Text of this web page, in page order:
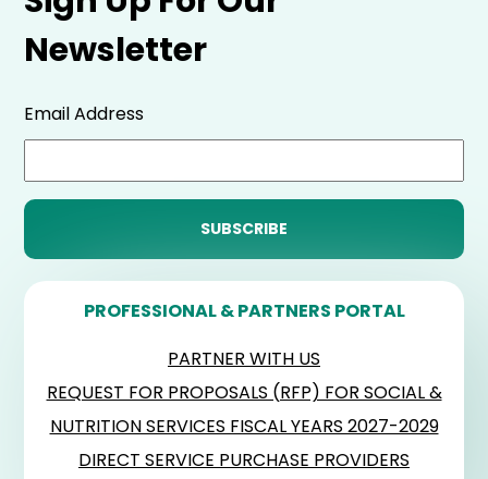
Newsletter
Email Address
PROFESSIONAL & PARTNERS PORTAL
PARTNER WITH US
REQUEST FOR PROPOSALS (RFP) FOR SOCIAL &
NUTRITION SERVICES FISCAL YEARS 2027-2029
DIRECT SERVICE PURCHASE PROVIDERS